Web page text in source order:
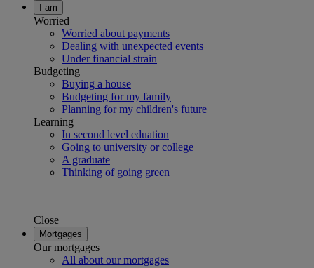
I am
Worried
Worried about payments
Dealing with unexpected events
Under financial strain
Budgeting
Buying a house
Budgeting for my family
Planning for my children's future
Learning
In second level eduation
Going to university or college
A graduate
Thinking of going green
Close
Mortgages
Our mortgages
All about our mortgages